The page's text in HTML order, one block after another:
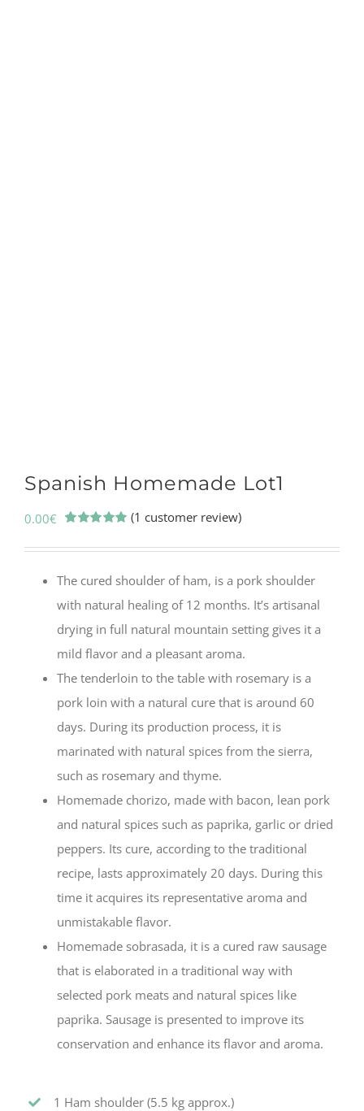
Spanish Homemade Lot1
0.00€
out of 5
rating
(1 customer review)
The cured shoulder of ham, is a pork shoulder
with natural healing of 12 months. It’s artisanal
drying in full natural mountain setting gives it a
mild flavor and a pleasant aroma.
The tenderloin to the table with rosemary is a
pork loin with a natural cure that is around 60
days. During its production process, it is
marinated with natural spices from the sierra,
such as rosemary and thyme.
Homemade chorizo, made with bacon, lean pork
and natural spices such as paprika, garlic or dried
peppers. Its cure, according to the traditional
recipe, lasts approximately 20 days. During this
time it acquires its representative aroma and
unmistakable flavor.
Homemade sobrasada, it is a cured raw sausage
that is elaborated in a traditional way with
selected pork meats and natural spices like
paprika. Sausage is presented to improve its
conservation and enhance its flavor and aroma.
1 Ham shoulder (5.5 kg approx.)